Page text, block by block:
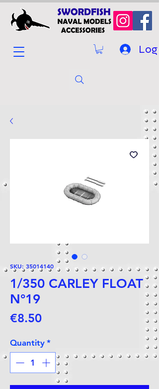
Log
SKU: 35014140
1/350 CARLEY FLOAT
N°19
€8.50Price
Quantity *